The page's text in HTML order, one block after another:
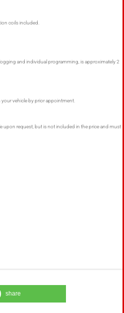
coils included.
and individual programming, is approximately 2
vehicle by prior appointment.
upon request, but is not included in the price and must
share